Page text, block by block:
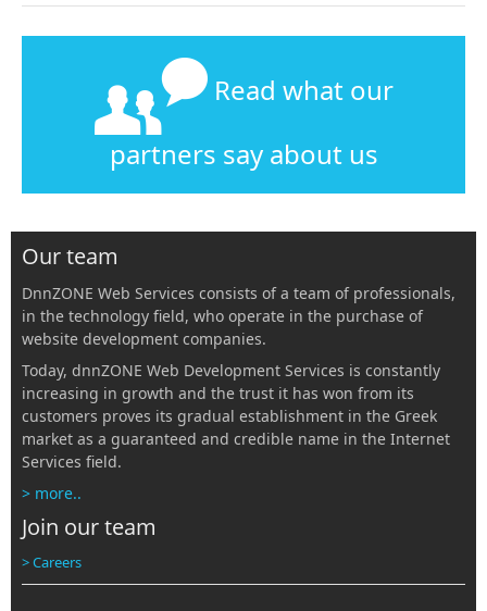
Read what our
partners say about us
Our team
DnnZONE Web Services consists of a team of professionals,
in the technology field, who operate in the purchase of
website development companies.
Today, dnnZONE Web Development Services is constantly
increasing in growth and the trust it has won from its
customers proves its gradual establishment in the Greek
market as a guaranteed and credible name in the Internet
Services field.
> more..
Join our team
> Careers